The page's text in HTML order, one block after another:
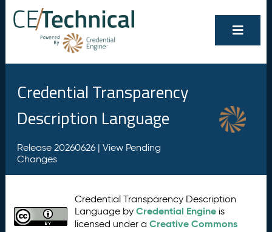
Credential Transparency
Description Language
Release 20260626 | View Pending
Changes
Credential Transparency Description
Language byCredential Engine is
licensed under aCreative Commons